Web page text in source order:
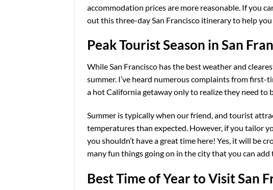
accommodation prices are more reasonable. If you
out this three-day San Francisco itinerary to help
Peak Tourist Season in San
While San Francisco has the best weather and
summer. I’ve heard numerous complaints from first-
a hot California getaway only to realize they need to
Summer is typically when our friend, and tourist
temperatures than expected. However, if you tailor
you shouldn’t have a great time here! Yes, it will be
many fun things going on in the city that you can add
Best Time of Year to Visit San